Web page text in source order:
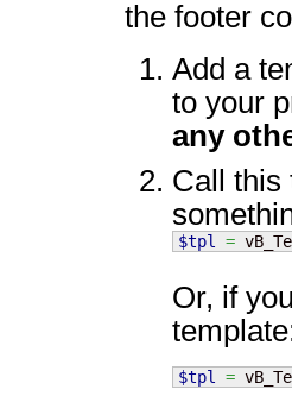
the footer
Add a
to your
any
Call this
$tpl =
Or, if
$tpl =